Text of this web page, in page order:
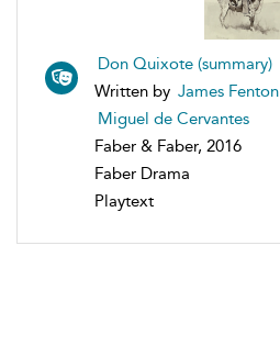
Don Quixote (summary)
Written by James Fenton
Miguel de Cervantes
Faber & Faber, 2016
Faber Drama
Playtext